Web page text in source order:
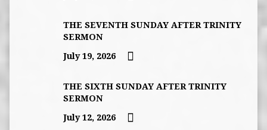
THE SEVENTH SUNDAY AFTER TRINITY
SERMON
July 19, 2026
THE SIXTH SUNDAY AFTER TRINITY
SERMON
July 12, 2026